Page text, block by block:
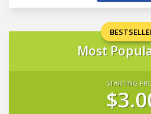
Most
STARTING